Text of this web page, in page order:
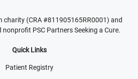
charity (CRA #811905165RR0001) and
nonprofit PSC Partners Seeking a Cure.
Quick Links
Patient Registry